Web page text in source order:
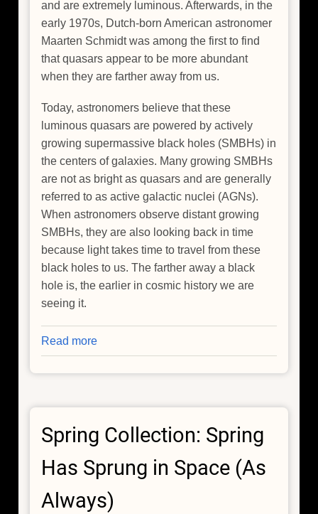
and are extremely luminous. Afterwards, in the
early 1970s, Dutch-born American astronomer
Maarten Schmidt was among the first to find
that quasars appear to be more abundant
when they are farther away from us.
Today, astronomers believe that these
luminous quasars are powered by actively
growing supermassive black holes (SMBHs) in
the centers of galaxies. Many growing SMBHs
are not as bright as quasars and are generally
referred to as active galactic nuclei (AGNs).
When astronomers observe distant growing
SMBHs, they are also looking back in time
because light takes time to travel from these
black holes to us. The farther away a black
hole is, the earlier in cosmic history we are
seeing it.
Read more
Chandra
Explains
Hole
Growth
Slowed
Since
Cosmic
Spring Collection: Spring
Has Sprung in Space (As
Always)